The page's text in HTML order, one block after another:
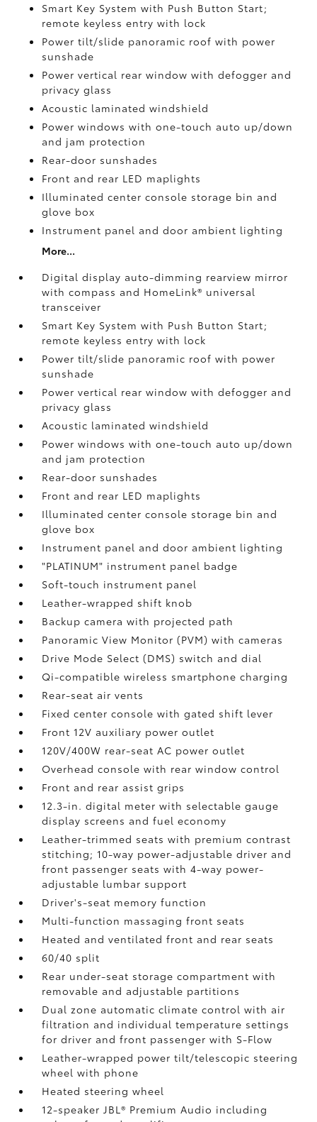
Smart Key System with Push Button Start;
remote keyless entry with lock
Power tilt/slide panoramic roof with power
sunshade
Power vertical rear window with defogger and
privacy glass
Acoustic laminated windshield
Power windows with one-touch auto up/down
and jam protection
Rear-door sunshades
Front and rear LED maplights
Illuminated center console storage bin and
glove box
Instrument panel and door ambient lighting
More...
Digital display auto-dimming rearview mirror
with compass and HomeLink® universal
transceiver
Smart Key System with Push Button Start;
remote keyless entry with lock
Power tilt/slide panoramic roof with power
sunshade
Power vertical rear window with defogger and
privacy glass
Acoustic laminated windshield
Power windows with one-touch auto up/down
and jam protection
Rear-door sunshades
Front and rear LED maplights
Illuminated center console storage bin and
glove box
Instrument panel and door ambient lighting
"PLATINUM" instrument panel badge
Soft-touch instrument panel
Leather-wrapped shift knob
Backup camerawith projected path
Panoramic View Monitor (PVM)with cameras
Drive Mode Select (DMS) switch and dial
Qi-compatible wireless smartphone charging
Rear-seat air vents
Fixed center console with gated shift lever
Front 12V auxiliary power outlet
120V/400W rear-seat AC power outlet
Overhead console with rear window control
Front and rear assist grips
12.3-in. digital meter with selectable gauge
display screens and fuel economy
Leather-trimmed seats with premium contrast
stitching; 10-way power-adjustable driver and
front passenger seats with 4-way power-
adjustable lumbar support
Driver's-seat memory function
Multi-function massaging front seats
Heated and ventilated front and rear seats
60/40 split
Rear under-seat storage compartment with
removable and adjustable partitions
Dual zone automatic climate control with air
filtration and individual temperature settings
for driver and front passenger with S-Flow
Leather-wrapped power tilt/telescopic steering
wheel with phone
Heated steering wheel
12-speaker JBL® Premium Audio including